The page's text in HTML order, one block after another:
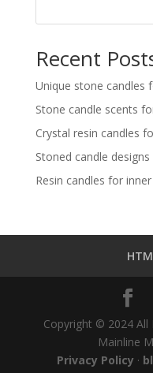
Recent
Unique stone candles
Stone candle scents
Crystal resin candles
Stoned candle
Resin candles for
Copyright © 2024 All
Mainline
Privacy Policy ·